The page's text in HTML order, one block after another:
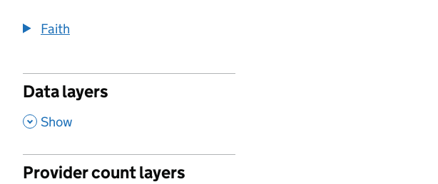
Faith
Data layers
, Show
Provider count layers